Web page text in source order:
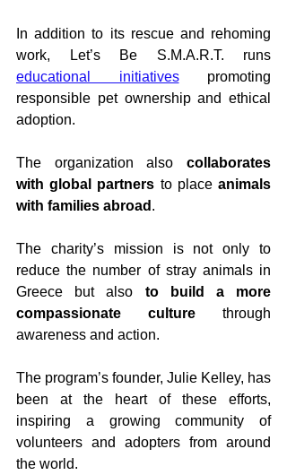
In addition to its rescue and rehoming
educational initiatives promoting
responsible pet ownership and ethical
adoption.
The organization also collaborates
with global partners to place animals
with families abroad .
The charity’s mission is not only to
reduce the number of stray animals in
Greece but also to build a more
compassionate culture through
awareness and action.
The program’s founder, Julie Kelley, has
been at the heart of these efforts,
inspiring a growing community of
volunteers and adopters from around
the world.